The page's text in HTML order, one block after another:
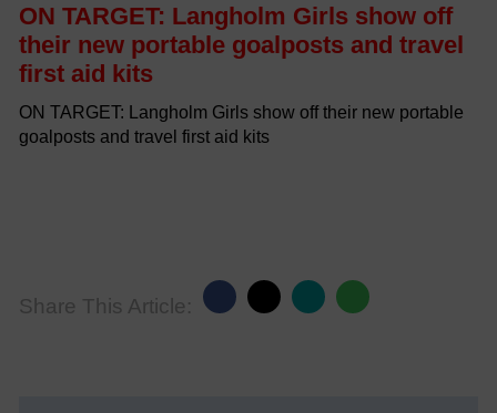
ON TARGET: Langholm Girls show off
their new portable goalposts and travel
first aid kits
ON TARGET: Langholm Girls show off their new portable
goalposts and travel first aid kits
Share This Article: